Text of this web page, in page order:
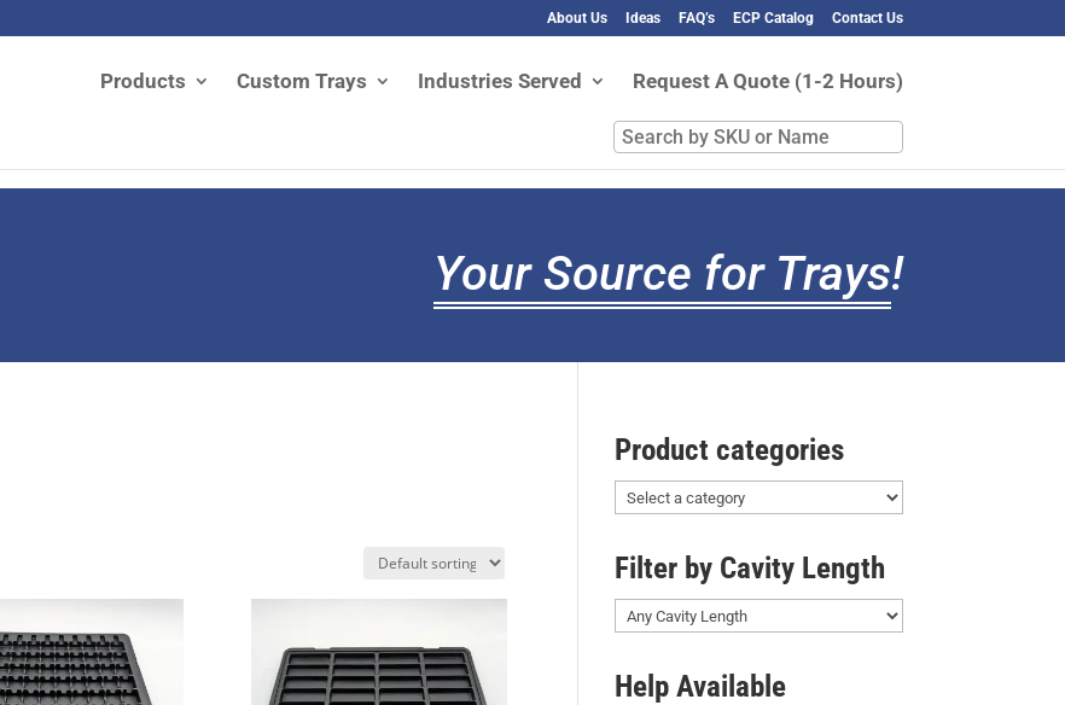
About Us Ideas FAQ’s ECP Catalog Contact Us
Products Custom Trays Industries Served Request A Quote (1-2 Hours)
Search
by
SKU
Your Source for Trays!
Product categories
Filter by Cavity Length
Help Available